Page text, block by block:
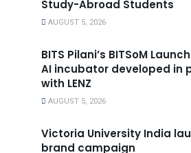
Study-Abroad Students
AUGUST 5, 2026
BITS Pilani’s BITSoM
AI incubator developed in
with LENZ
AUGUST 5, 2026
Victoria University India
brand campaign